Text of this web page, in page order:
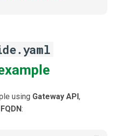
using Gateway API ,
FQDN: